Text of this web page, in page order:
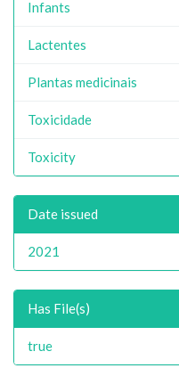
Infants
Lactentes
Plantas medicinais
Toxicidade
Toxicity
Date issued
2021
Has File(s)
true